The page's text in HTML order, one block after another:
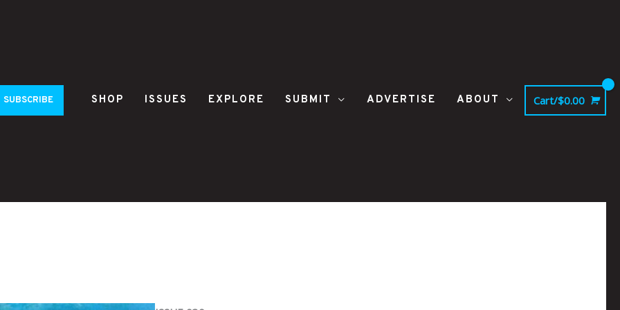
SUBSCRIBE SHOP ISSUES EXPLORE SUBMIT ADVERTISE ABOUT Cart/$0.00